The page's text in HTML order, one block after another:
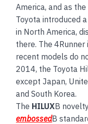
America, and as
Toyota introduced
in North America,
there. The
recent models do
2014, the Toyota
except Japan,
and South Korea.
The HILUXB
embossedB